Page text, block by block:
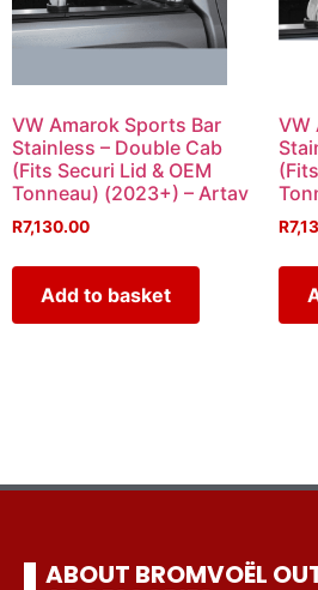
VW Amarok Sports Bar
Stainless – Double Cab
(Fits Securi Lid & OEM
Tonneau) (2023+) – Artav
R7,130.00
Add to basket
VW
R
ABOUT BROMVOËL